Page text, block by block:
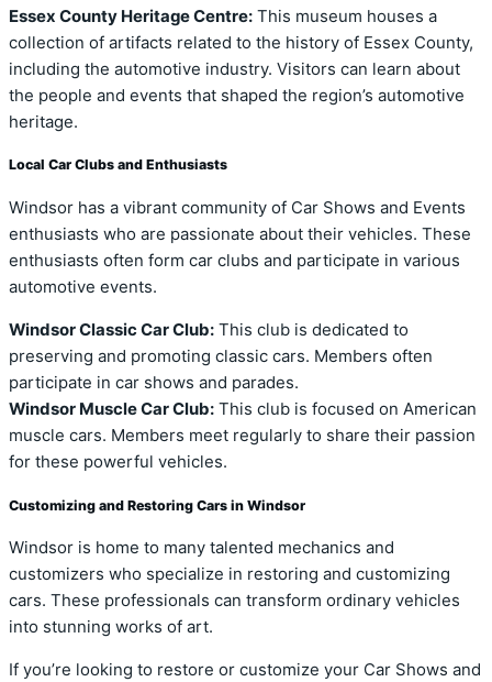
Essex County Heritage Centre: This museum houses a
collection of artifacts related to the history of Essex County,
including the automotive industry. Visitors can learn about
the people and events that shaped the region’s automotive
heritage.
Local Car Clubs and Enthusiasts
Windsor has a vibrant community of Car Shows and Events
enthusiasts who are passionate about their vehicles. These
enthusiasts often form car clubs and participate in various
automotive events.
Windsor Classic Car Club: This club is dedicated to
preserving and promoting classic cars. Members often
participate in car shows and parades.
Windsor Muscle Car Club: This club is focused on American
muscle cars. Members meet regularly to share their passion
for these powerful vehicles.
Customizing and Restoring Cars in Windsor
Windsor is home to many talented mechanics and
customizers who specialize in restoring and customizing
cars. These professionals can transform ordinary vehicles
into stunning works of art.
If you’re looking to restore or customize your Car Shows and